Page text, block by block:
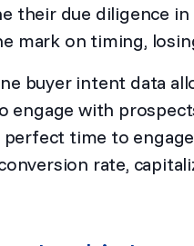
their due diligence
mark on timing,
buyer intent data
engage with
time to
rate,